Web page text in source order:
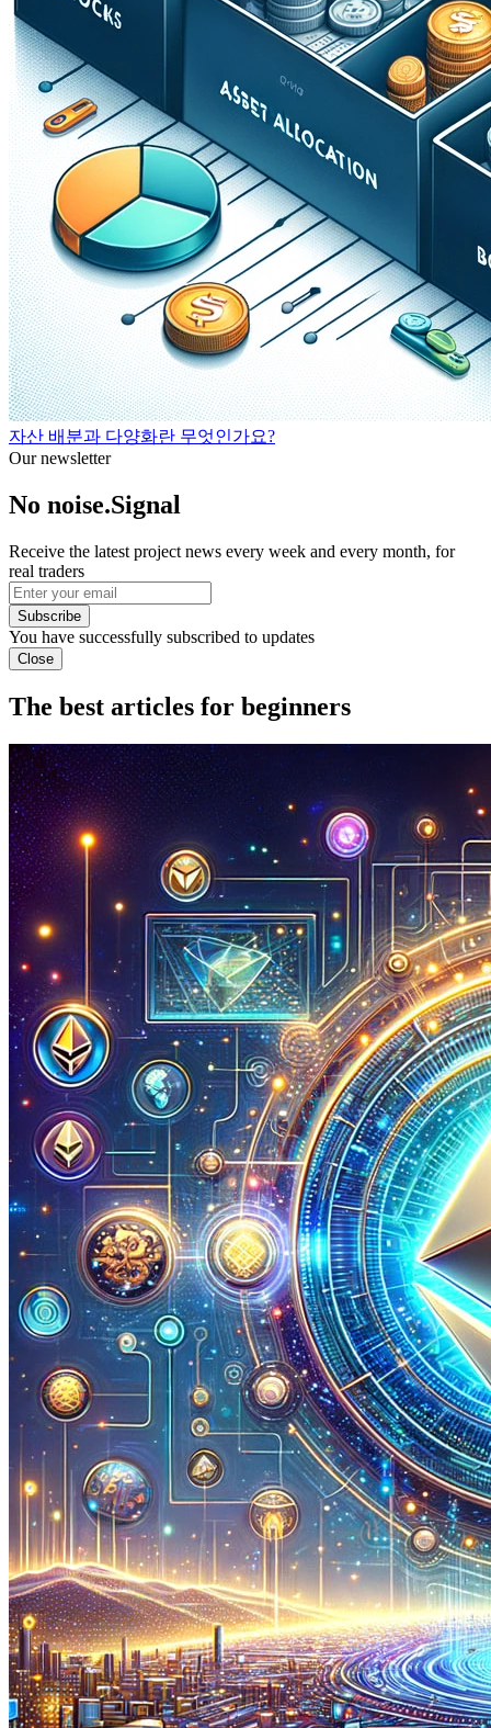
자산 배분과 다양화란 무엇인가요?
Our newsletter
No noise.Signal
Receive the latest project news every week and every month, for
real traders
Subscribe
You have successfully subscribed to updates
Close
The best articles for beginners